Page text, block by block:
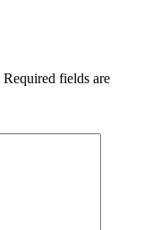
Required fields are